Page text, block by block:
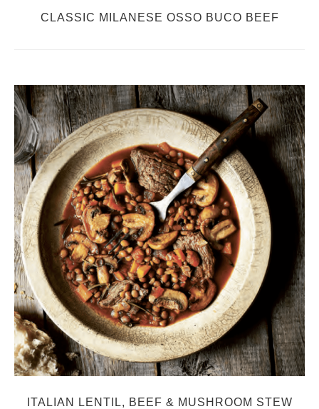
CLASSIC MILANESE OSSO BUCO BEEF
ITALIAN LENTIL, BEEF & MUSHROOM STEW